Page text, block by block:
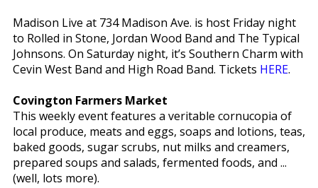
Madison Live at 734 Madison Ave. is host Friday night
to Rolled in Stone, Jordan Wood Band and The Typical
Johnsons. On Saturday night, it’s Southern Charm with
Cevin West Band and High Road Band. Tickets HERE.
Covington Farmers Market
This weekly event features a veritable cornucopia of
local produce, meats and eggs, soaps and lotions, teas,
baked goods, sugar scrubs, nut milks and creamers,
prepared soups and salads, fermented foods, and ...
(well, lots more).